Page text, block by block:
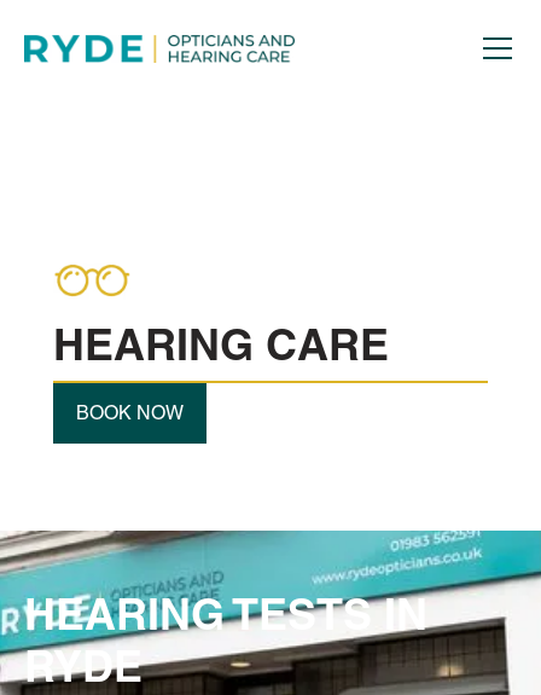
HEARING CARE
BOOK NOW
HEARING TESTS IN
RYDE